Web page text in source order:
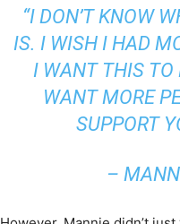
“I DON’T KNOW
IS. I WISH I HAD
I WANT THIS TO
WANT MORE
SUPPORT
–